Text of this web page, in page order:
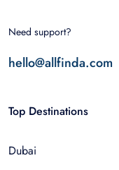
Need support?
hello@allfinda.com
Top Destinations
Dubai